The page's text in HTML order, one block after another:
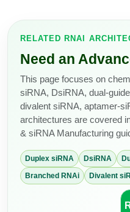
RELATED RNAI
Need an
This page focuses on
siRNA, DsiRNA, dual-
divalent siRNA, aptamer-
architectures are covered
& siRNA Manufacturing
Duplex siRNA DsiRNA
Branched RNAi
Divalent